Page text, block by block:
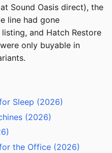
Sound Oasis direct), the
line had gone
and Hatch Restore
only buyable in
Sleep (2026)
(2026)
the Office (2026)